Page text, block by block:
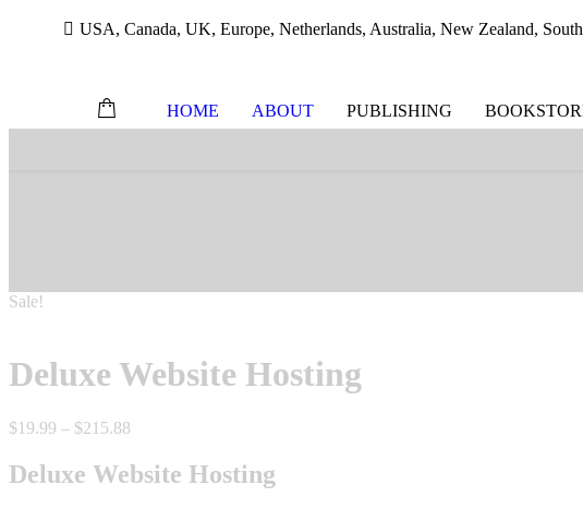
USA, Canada, UK, Europe, Netherlands, Australia, New Zealand,
HOME ABOUT PUBLISHING
Sale!
Deluxe Website Hosting
$19.99 – $215.88
$19.99
through
Deluxe Website Hosting